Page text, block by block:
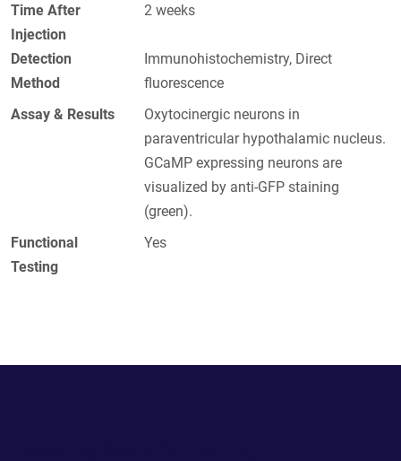
Time After
Injection
2 weeks
Detection
Method
Immunohistochemistry, Direct
fluorescence
Assay & Results
Oxytocinergic neurons in
paraventricular hypothalamic nucleus.
GCaMP expressing neurons are
visualized by anti-GFP staining
(green).
Functional
Testing
Yes